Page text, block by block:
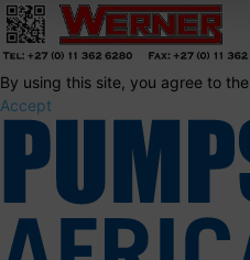
By using this site, you agree to the
Accept